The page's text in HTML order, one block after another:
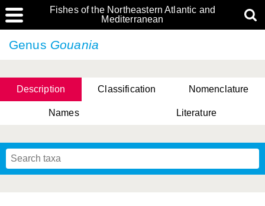
Fishes of the Northeastern Atlantic and
Mediterranean
Genus Gouania
Description Classification Nomenclature
Names Literature